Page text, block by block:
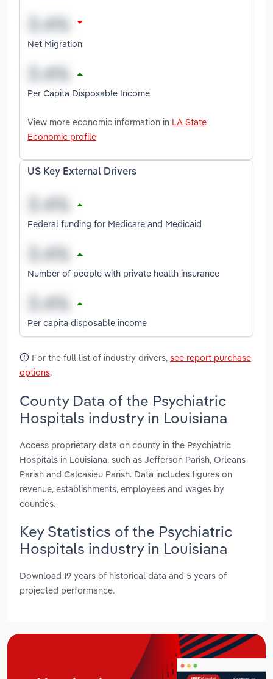
Net Migration
Per Capita Disposable Income
View more economic information in LA State
Economic profile
US Key External Drivers
Federal funding for Medicare and Medicaid
Number of people with private health insurance
Per capita disposable income
For the full list of industry drivers, see report purchase
options.
County Data of the Psychiatric
Hospitals industry in Louisiana
Access proprietary data on county in the Psychiatric
Hospitals in Louisiana, such as Jefferson Parish, Orleans
Parish and Calcasieu Parish. Data includes figures on
revenue, establishments, employees and wages by
counties.
Key Statistics of the Psychiatric
Hospitals industry in Louisiana
Download 19 years of historical data and 5 years of
projected performance.